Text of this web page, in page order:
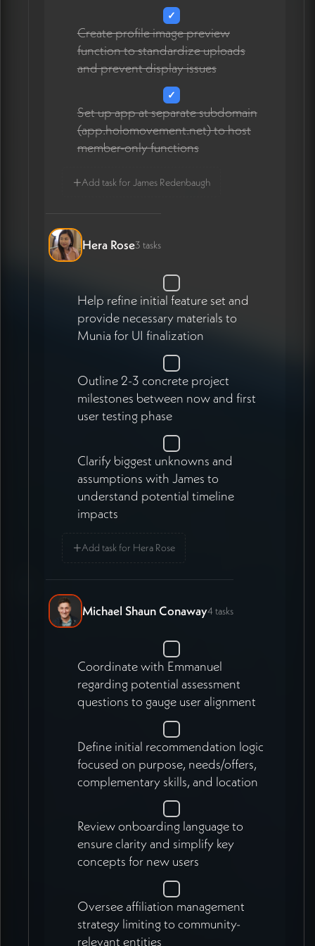
✓
Create profile image preview
function to standardize uploads
and prevent display issues
✓
Set up app at separate subdomain
(app.holomovement.net) to host
member-only functions
+Add task for James Redenbaugh
Hera Rose3 tasks
Help refine initial feature set and
provide necessary materials to
Munia for UI finalization
Outline 2-3 concrete project
milestones between now and first
user testing phase
Clarify biggest unknowns and
assumptions with James to
understand potential timeline
impacts
+Add task for Hera Rose
Michael Shaun Conaway4 tasks
Coordinate with Emmanuel
regarding potential assessment
questions to gauge user alignment
Define initial recommendation logic
focused on purpose, needs/offers,
complementary skills, and location
Review onboarding language to
ensure clarity and simplify key
concepts for new users
Oversee affiliation management
strategy limiting to community-
relevant entities